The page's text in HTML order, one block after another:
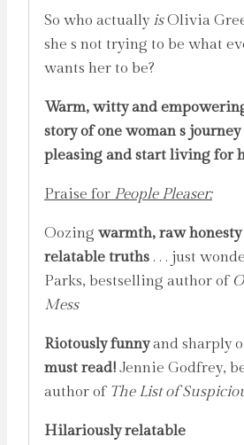
So who actually isOlivia
she s not trying to be what
wants her to be?
Warm, witty and
story of one woman s
pleasing and start living for
Praise for People Pleaser:
Oozing warmth, raw
relatable truths . . . just
Parks, bestselling author of
Mess
Riotously funnyand sharply
must read! Jennie Godfrey,
author of The List of
Hilariously relatable